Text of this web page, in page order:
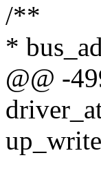
/**
*
@@ -